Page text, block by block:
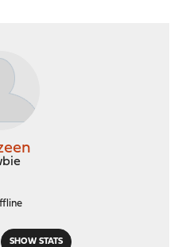
SHOW STATS